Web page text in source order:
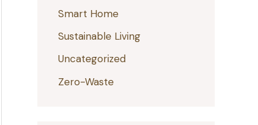
Smart Home
Sustainable Living
Uncategorized
Zero-Waste